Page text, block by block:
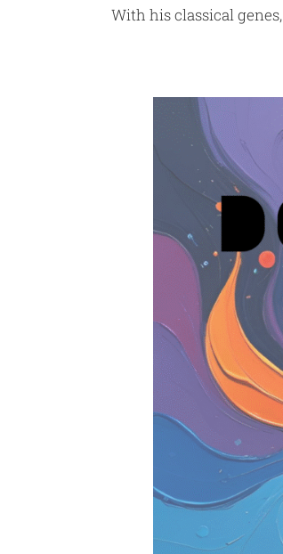
With his classical genes,